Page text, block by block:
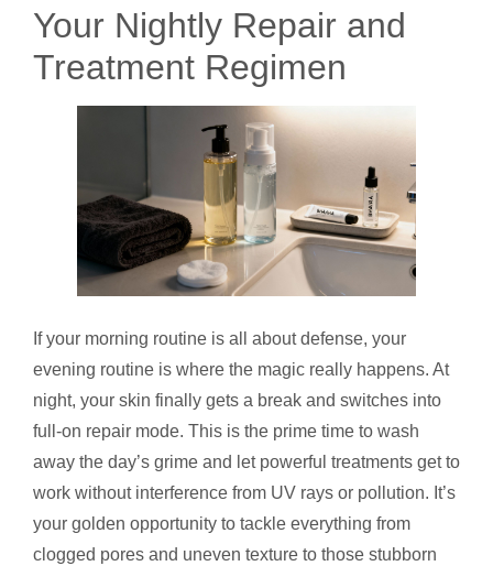
Your Nightly Repair and
Treatment Regimen
If your morning routine is all about defense, your
evening routine is where the magic really happens. At
night, your skin finally gets a break and switches into
full-on repair mode. This is the prime time to wash
away the day’s grime and let powerful treatments get to
work without interference from UV rays or pollution. It’s
your golden opportunity to tackle everything from
clogged pores and uneven texture to those stubborn